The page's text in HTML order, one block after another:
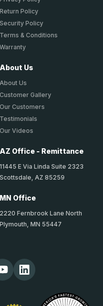
Return Policy
Security Policy
Terms & Conditions
Warranty
About Us
About Us
Customer Gallery
Our Customers
Testimonials
Our Videos
AZ Office - Remittance
11445 E Via Linda Suite 2323
Scottsdale, AZ 85259
MN Office
2220 Fernbrook Lane North
Plymouth, MN 55447